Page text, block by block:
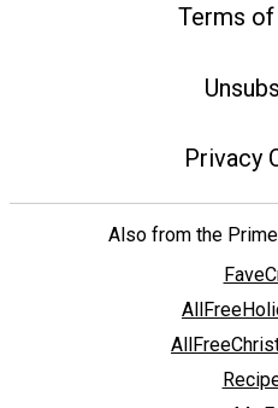
Terms
Privacy
Also from the